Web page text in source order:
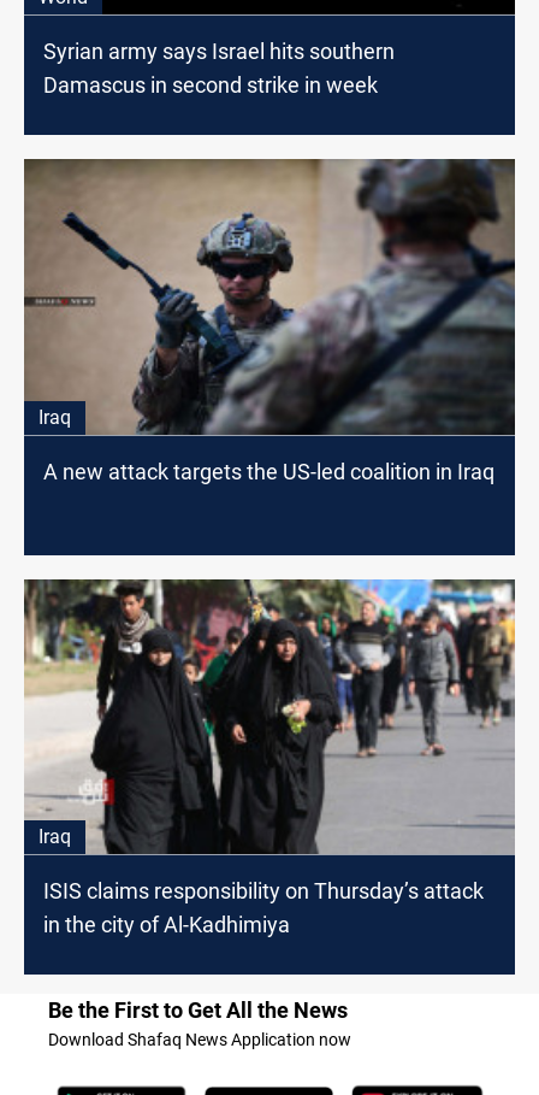
Syrian army says Israel hits southern
Damascus in second strike in week
Iraq
A new attack targets the US-led coalition in Iraq
Iraq
ISIS claims responsibility on Thursday’s attack
in the city of Al-Kadhimiya
Be the First to Get All the News
Download Shafaq News Application now